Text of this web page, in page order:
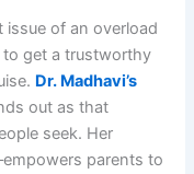
issue of an overload
to get a trustworthy
Dr. Madhavi’s
out as that
seek. Her
parents to